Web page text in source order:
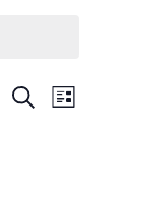
Events
SearchEvent
Views
List